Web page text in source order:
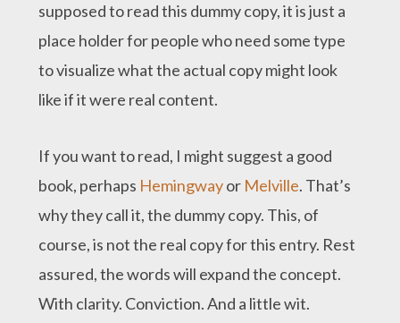
supposed to read this dummy copy, it is just a
place holder for people who need some type
to visualize what the actual copy might look
like if it were real content.
If you want to read, I might suggest a good
book, perhaps Hemingwayor Melville. That’s
why they call it, the dummy copy. This, of
course, is not the real copy for this entry. Rest
assured, the words will expand the concept.
With clarity. Conviction. And a little wit.